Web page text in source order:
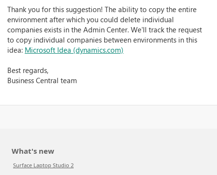
Thank you for this suggestion! The ability to copy the entire
environment after which you could delete individual
companies exists in the Admin Center. We'll track the request
to copy individual companies between environments in this
idea: Microsoft Idea (dynamics.com)
Best regards,
Business Central team
What's new
Surface Laptop Studio 2